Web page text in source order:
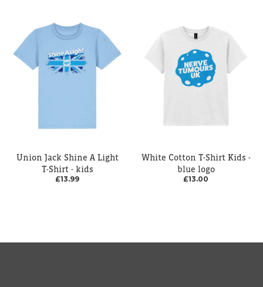
Union Jack Shine A Light
T-Shirt - kids
£13.99
White Cotton T-Shirt Kids -
blue logo
£13.00